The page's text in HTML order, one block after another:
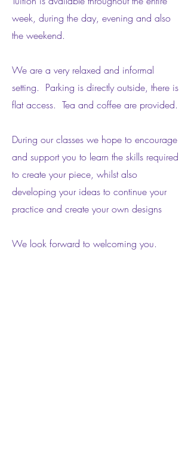
week, during the day, evening and also
the weekend.
We are a very relaxed and informal
setting. Parking is directly outside, there is
flat access. Tea and coffee are provided.
During our classes we hope to encourage
and support you to learn the skills required
to create your piece, whilst also
developing your ideas to continue your
practice and create your own designs
We look forward to welcoming you.